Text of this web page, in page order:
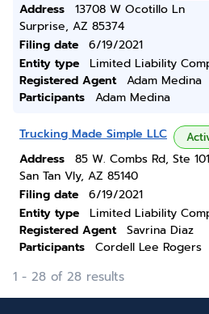
Address
13708 W Ocotillo Ln
Surprise, AZ 85374
Filing date
6/19/2021
Entity type
Limited Liability
Registered Agent
Adam Medina
Participants
Adam Medina
Trucking Made Simple LLC
Address
85 W. Combs Rd, Ste
San Tan Vly, AZ 85140
Filing date
6/19/2021
Entity type
Limited Liability
Registered Agent
Savrina Diaz
Participants
Cordell Lee Rogers
1 - 28 of 28 results